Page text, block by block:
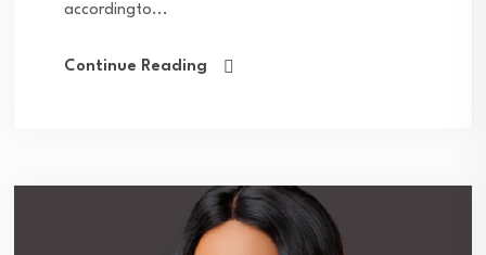
accordingto...
Continue Reading